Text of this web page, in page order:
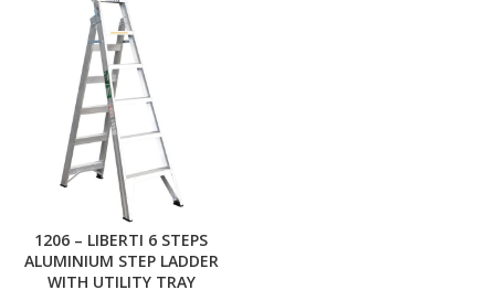
1206 – LIBERTI 6 STEPS
ALUMINIUM STEP LADDER
WITH UTILITY TRAY